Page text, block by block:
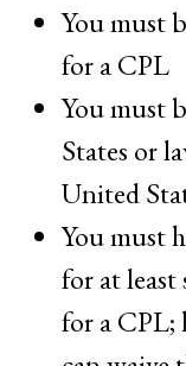
You must
for a CPL
You must
States or
United
You must
for at
for a CPL;